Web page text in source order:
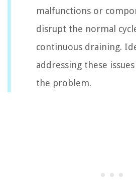
malfunctions or
disrupt the normal
continuous draining.
addressing these
the problem.